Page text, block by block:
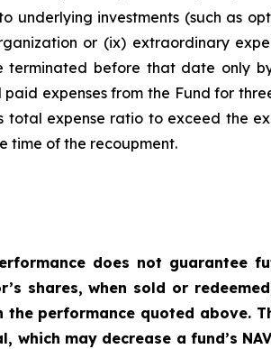
investments (such as
or (ix) extraordinary
before that date only
expenses from the Fund for
total expense ratio to exceed the
time of the recoupment.
does not guarantee
shares, when sold or
performance quoted above.
may decrease a fund’s